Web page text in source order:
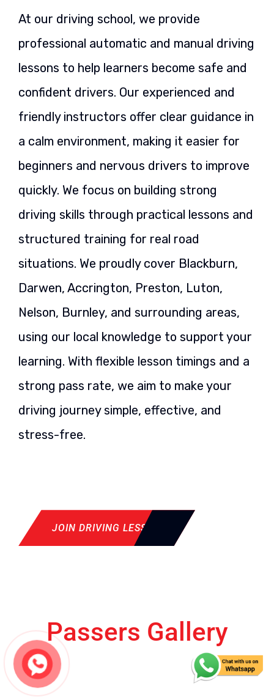
At our driving school, we provide
professional automatic and manual driving
lessons to help learners become safe and
confident drivers. Our experienced and
friendly instructors offer clear guidance in
a calm environment, making it easier for
beginners and nervous drivers to improve
quickly. We focus on building strong
driving skills through practical lessons and
structured training for real road
situations. We proudly cover Blackburn,
Darwen, Accrington, Preston, Luton,
Nelson, Burnley, and surrounding areas,
using our local knowledge to support your
learning. With flexible lesson timings and a
strong pass rate, we aim to make your
driving journey simple, effective, and
stress-free.
JOIN DRIVING LESSON
Passers Gallery